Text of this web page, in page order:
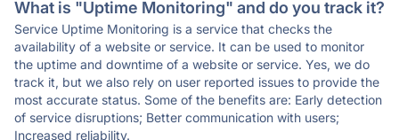
What is "Uptime Monitoring" and do you track it?
Service Uptime Monitoring is a service that checks the
availability of a website or service. It can be used to monitor
the uptime and downtime of a website or service. Yes, we do
track it, but we also rely on user reported issues to provide the
most accurate status. Some of the benefits are: Early detection
of service disruptions; Better communication with users;
Increased reliability.